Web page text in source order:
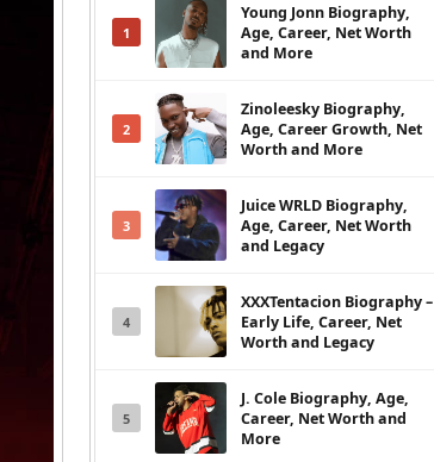
1
Young Jonn Biography,
Age, Career, Net Worth
and More
2
Zinoleesky Biography,
Age, Career Growth, Net
Worth and More
3
Juice WRLD Biography,
Age, Career, Net Worth
and Legacy
4
XXXTentacion Biography –
Early Life, Career, Net
Worth and Legacy
5
J. Cole Biography, Age,
Career, Net Worth and
More